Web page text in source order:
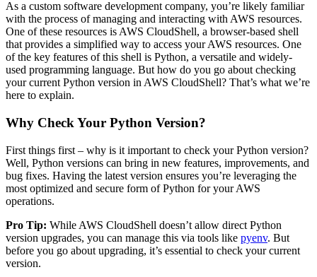
As a custom software development company, you’re likely familiar
with the process of managing and interacting with AWS resources.
One of these resources is AWS CloudShell, a browser-based shell
that provides a simplified way to access your AWS resources. One
of the key features of this shell is Python, a versatile and widely-
used programming language. But how do you go about checking
your current Python version in AWS CloudShell? That’s what we’re
here to explain.
Why Check Your Python Version?
First things first – why is it important to check your Python version?
Well, Python versions can bring in new features, improvements, and
bug fixes. Having the latest version ensures you’re leveraging the
most optimized and secure form of Python for your AWS
operations.
Pro Tip: While AWS CloudShell doesn’t allow direct Python
version upgrades, you can manage this via tools like pyenv. But
before you go about upgrading, it’s essential to check your current
version.